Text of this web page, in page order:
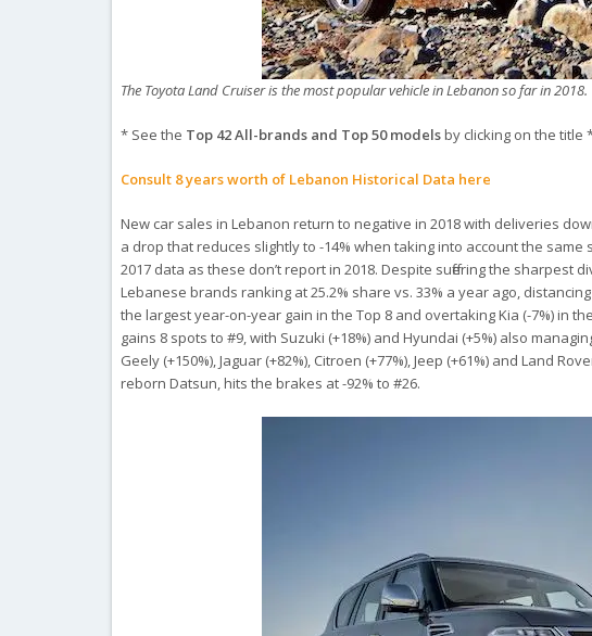
The Toyota Land Cruiser is the most popular vehicle in Lebanon so far in 2018.
* See the Top 42 All-brands and Top 50 modelsby clicking on the title
Consult 8 years worth of Lebanon Historical Data here
New car sales in Lebanon return to negative in 2018 with deliveries
a drop that reduces slightly to -14% when taking into account the
2017 data as these don’t report in 2018. Despite suffering the sharpest
Lebanese brands ranking at 25.2% share vs. 33% a year ago,
the largest year-on-year gain in the Top 8 and overtaking Kia (-7%) in
gains 8 spots to #9, with Suzuki (+18%) and Hyundai (+5%) also
Geely (+150%), Jaguar (+82%), Citroen (+77%), Jeep (+61%) and Land
reborn Datsun, hits the brakes at -92% to #26.